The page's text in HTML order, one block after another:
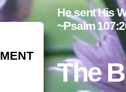
The
He sent His
~Psalm